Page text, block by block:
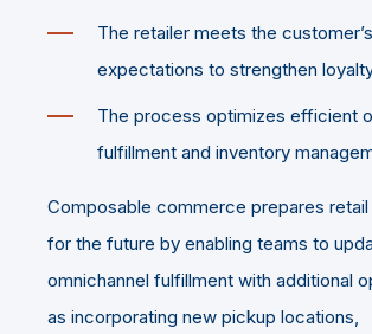
The retailer meets the customer’s
expectations to strengthen
The process optimizes efficient
fulfillment and inventory
Composable commerce prepares retail
for the future by enabling teams to
omnichannel fulfillment with additional
as incorporating new pickup locations,